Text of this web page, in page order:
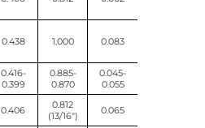
0.438 1.000 0.083
0.416-
0.399
0.885-
0.870
0.045-
0.055
0.406
0.812
(13/16")
0.065